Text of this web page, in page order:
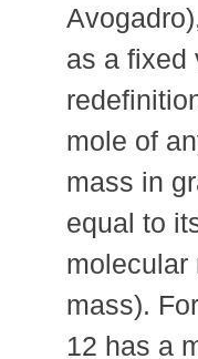
as a fixed
mole of
mass in
equal to
molecular
mass).
12 has a